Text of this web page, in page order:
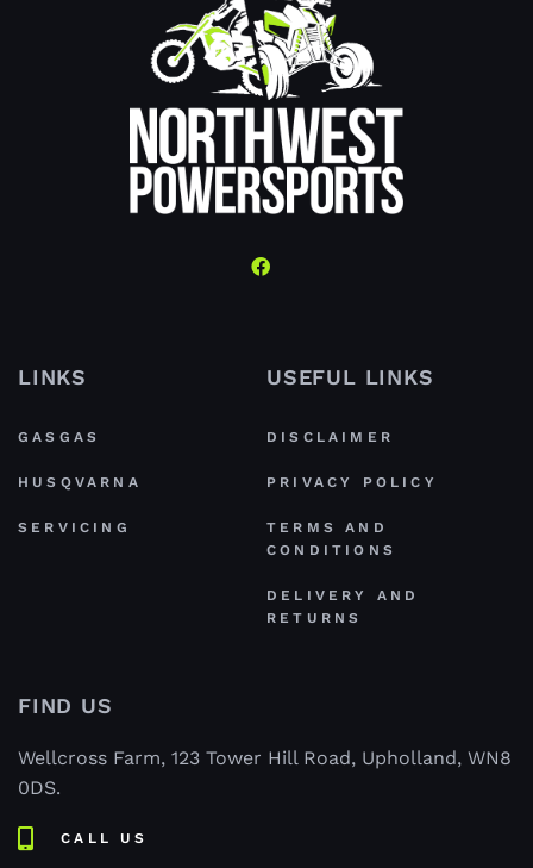
LINKS
GASGAS
HUSQVARNA
SERVICING
USEFUL LINKS
DISCLAIMER
PRIVACY POLICY
TERMS AND
CONDITIONS
DELIVERY AND
RETURNS
FIND US
Wellcross Farm, 123 Tower Hill Road, Upholland, WN8
0DS.
CALL US